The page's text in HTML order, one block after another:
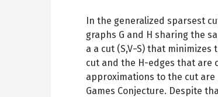
In the generalized sparsest
graphs G and H sharing the
a a cut (S,V−S) that
cut and the H-edges that are
approximations to the cut
Games Conjecture. Despite